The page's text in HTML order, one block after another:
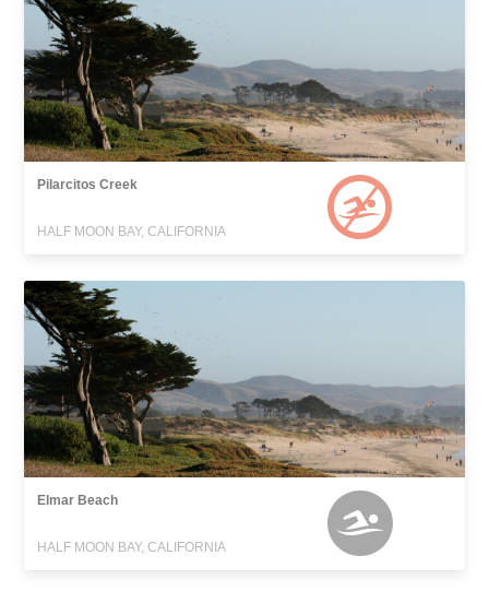
Pilarcitos Creek
HALF MOON BAY, CALIFORNIA
Elmar Beach
HALF MOON BAY, CALIFORNIA